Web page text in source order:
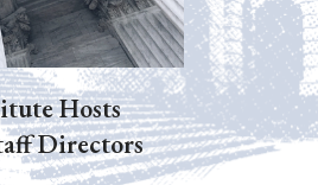
Hosts
Directors